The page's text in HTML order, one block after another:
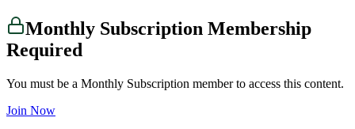
Monthly Subscription Membership
Required
You must be a Monthly Subscription member to access this content.
Join Now